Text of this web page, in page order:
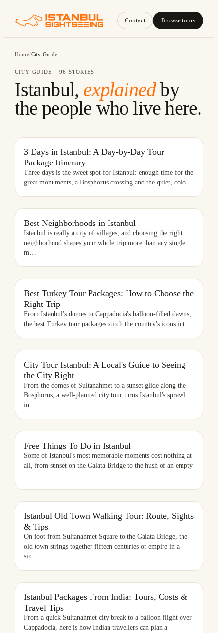
Contact Browse tours
Home/City Guide
CITY GUIDE · 96 STORIES
Istanbul, explainedby
the people who live here.
3 Days in Istanbul: A Day-by-Day Tour
Package Itinerary
Three days is the sweet spot for Istanbul: enough time for the
great monuments, a Bosphorus crossing and the quiet, colo…
Best Neighborhoods in Istanbul
Istanbul is really a city of villages, and choosing the right
neighborhood shapes your whole trip more than any single
m…
TRIP
Best Turkey Tour Packages: How to Choose the
Right Trip
From Istanbul's domes to Cappadocia's balloon-filled dawns,
the best Turkey tour packages stitch the country's icons int…
RIGHT
City Tour Istanbul: A Local's Guide to Seeing
the City Right
From the domes of Sultanahmet to a sunset glide along the
Bosphorus, a well-planned city tour turns Istanbul's sprawl
in…
Free Things To Do in Istanbul
Some of Istanbul's most memorable moments cost nothing at
all, from sunset on the Galata Bridge to the hush of an empty
…
Istanbul Old Town Walking Tour: Route, Sights
& Tips
On foot from Sultanahmet Square to the Galata Bridge, the
old town strings together fifteen centuries of empire in a
sin…
Istanbul Packages From India: Tours, Costs &
Travel Tips
From a quick Sultanahmet city break to a balloon flight over
Cappadocia, here is how Indian travellers can plan a